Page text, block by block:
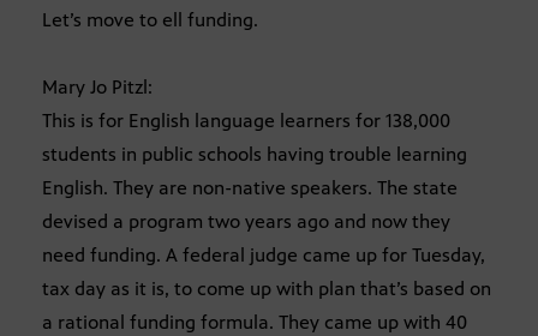
Let’s move to ell funding.
Mary Jo Pitzl:
This is for English language learners for 138,000
students in public schools having trouble learning
English. They are non-native speakers. The state
devised a program two years ago and now they
need funding. A federal judge came up for Tuesday,
tax day as it is, to come up with plan that’s based on
a rational funding formula. They came up with 40